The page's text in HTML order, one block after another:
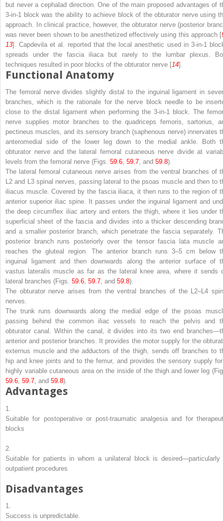
but never a cephalad direction. One of the main proposed advantages of
3-in-1 block was the ability to achieve block of the obturator nerve using
approach. In clinical practice, however, the obturator nerve (posterior
was never been shown to be anesthetized effectively using this approach [
13]. Capdevila et al. reported that the local anesthetic used in 3-in-1
spreads under the fascia iliaca but rarely to the lumbar plexus.
techniques resulted in poor blocks of the obturator nerve [14].
Functional Anatomy
The femoral nervedivides slightly distal to the inguinal ligament in
branches, which is the rationale for the nerve block needle to be
close to the distal ligament when performing the 3-in-1 block. The
nerve supplies motor branches to the quadriceps femoris, sartorius,
pectineus muscles, and its sensory branch (saphenous nerve) innervates
anteromedial side of the lower leg down to the medial ankle. Both
obturator nerve and the lateral femoral cutaneous nerve divide at
levels from the femoral nerve (Figs. 59.6, 59.7, and 59.8).
The lateral femoral cutaneous nerve arises from the ventral branches of
L2 and L3 spinal nerves, passing lateral to the psoas muscle and then to
iliacus muscle. Covered by the fascia iliaca, it then runs to the region of
anterior superior iliac spine. It passes under the inguinal ligament and
the deep circumflex iliac artery and enters the thigh, where it lies under
superficial sheet of the fascia and divides into a thicker descending
and a smaller posterior branch, which penetrate the fascia separately.
posterior branch runs posteriorly over the tensor fascia lata muscle
reaches the gluteal region. The anterior branch runs 3–5 cm below
inguinal ligament and then downwards along the anterior surface of
vastus lateralis muscle as far as the lateral knee area, where it sends
lateral branches (Figs. 59.6, 59.7, and 59.8).
The obturator nerve arises from the ventral branches of the L2–L4
nerves.
The trunk runs downwards along the medial edge of the psoas
passing behind the common iliac vessels to reach the pelvis and
obturator canal. Within the canal, it divides into its two end
anterior and posterior branches. It provides the motor supply for the
externus muscle and the adductors of the thigh, sends off branches to
hip and knee joints and to the femur, and provides the sensory supply
highly variable cutaneous area on the inside of the thigh and lower leg
59.6, 59.7, and 59.8).
Advantages
1.
Suitable for postoperative or post-traumatic analgesia and for
blocks
2.
Suitable for patients in whom a unilateral block is desired—particularly
outpatient procedures
Disadvantages
1.
Success is unpredictable.